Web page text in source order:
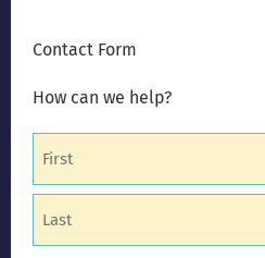
Contact Form
How can we help?